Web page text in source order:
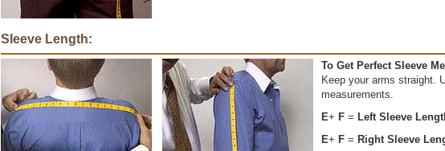
Sleeve Length:
To Get Perfect Sleeve
Keep your arms straight.
measurements.
E+ F = Left Sleeve
E+ F = Right Sleeve